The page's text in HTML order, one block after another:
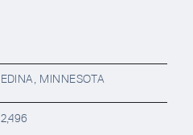
EDINA, MINNESOTA
2,496